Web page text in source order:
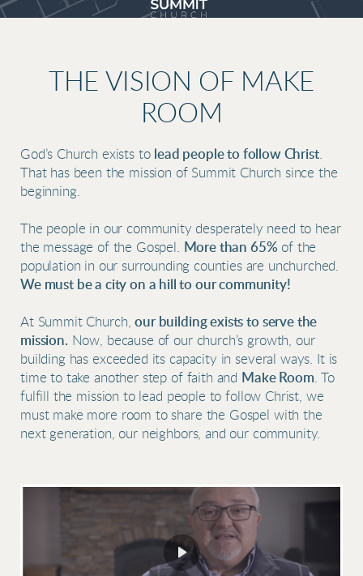
THE VISION OF MAKE
ROOM
God’s Church exists to lead people to follow Christ.
That has been the mission of Summit Church since the
beginning.
The people in our community desperately need to hear
the message of the Gospel. More than 65% of the
population in our surrounding counties are unchurched.
We must be a city on a hill to our community!
At Summit Church,ourbuilding exists to serve the
mission. Now, because of our church’s growth, our
building has exceeded its capacity in several ways. It is
time to take another step of faith and
Make Room . To
fulfill the mission to lead people to follow Christ, we
must make more room to share the Gospel with the
next generation, our neighbors, and our community.